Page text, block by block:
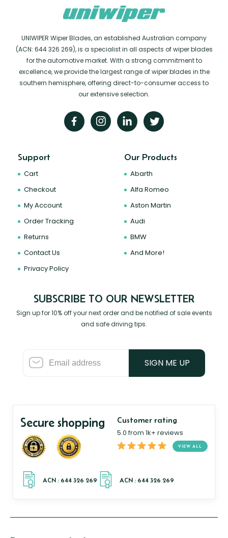
UNIWIPER Wiper Blades, an established Australian company
(ACN: 644 326 269), is a specialist in all aspects of wiper blades
for the automotive market. With a strong commitment to
excellence, we provide the largest range of wiper blades in the
southern hemisphere, offering direct-to-consumer access to
our extensive selection.
Support
Cart
Checkout
My Account
Order Tracking
Returns
Contact Us
Privacy Policy
Our Products
Abarth
Alfa Romeo
Aston Martin
Audi
BMW
And More!
SUBSCRIBE TO OUR NEWSLETTER
Sign up for 10% off your next order and be notified of sale events
and safe driving tips.
SIGN ME UP
Secure shopping Customer rating
5.0 from 1k+ reviews
VIEW ALL